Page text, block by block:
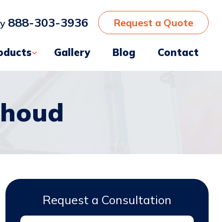
888-303-3936 Request a Quote
Gallery Blog Contact
Request a Consultation